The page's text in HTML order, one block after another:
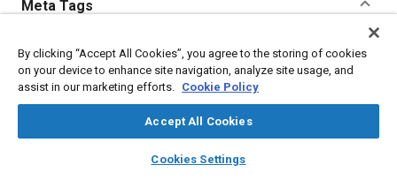
library_books auto_awesome
SAE AI Chat
Meta Tags
Topics
Manufacturing processes
Corrosion resistant alloys
Materials properties
Tensile strength
Suppliers
By clicking “Accept All Cookies”, you agree to the storing of cookies
on your device to enhance site navigation, analyze site usage, and
assist in our marketing efforts. Cookie Policy
Accept All Cookies
Cookies Settings